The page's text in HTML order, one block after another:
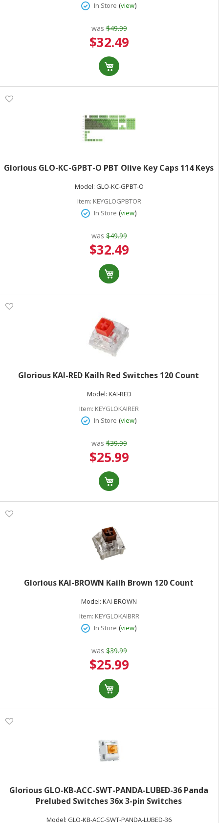
In Store (view)
was $49.99
Special
Price
$32.49
Glorious GLO-KC-GPBT-O PBT Olive Key Caps 114 Keys
Model: GLO-KC-GPBT-O
Item: KEYGLOGPBTOR
In Store (view)
was $49.99
Special
Price
$32.49
Glorious KAI-RED Kailh Red Switches 120 Count
Model: KAI-RED
Item: KEYGLOKAIRER
In Store (view)
was $39.99
Special
Price
$25.99
Glorious KAI-BROWN Kailh Brown 120 Count
Model: KAI-BROWN
Item: KEYGLOKAIBRR
In Store (view)
was $39.99
Special
Price
$25.99
Glorious GLO-KB-ACC-SWT-PANDA-LUBED-36 Panda
Prelubed Switches 36x 3-pin Switches
Model: GLO-KB-ACC-SWT-PANDA-LUBED-36